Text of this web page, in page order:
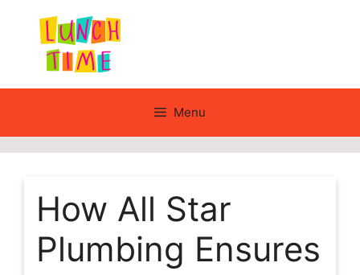
content
Menu
How All Star
Plumbing Ensures